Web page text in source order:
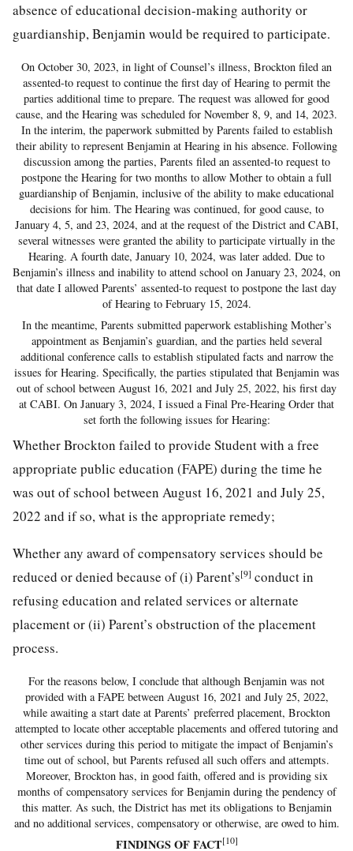
absence of educational decision-making authority or
guardianship, Benjamin would be required to participate.
On October 30, 2023, in light of Counsel’s illness, Brockton filed an
assented-to request to continue the first day of Hearing to permit the
parties additional time to prepare. The request was allowed for good
cause, and the Hearing was scheduled for November 8, 9, and 14, 2023.
In the interim, the paperwork submitted by Parents failed to establish
their ability to represent Benjamin at Hearing in his absence. Following
discussion among the parties, Parents filed an assented-to request to
postpone the Hearing for two months to allow Mother to obtain a full
guardianship of Benjamin, inclusive of the ability to make educational
decisions for him. The Hearing was continued, for good cause, to
January 4, 5, and 23, 2024, and at the request of the District and CABI,
several witnesses were granted the ability to participate virtually in the
Hearing. A fourth date, January 10, 2024, was later added. Due to
Benjamin’s illness and inability to attend school on January 23, 2024, on
that date I allowed Parents’ assented-to request to postpone the last day
of Hearing to February 15, 2024.
In the meantime, Parents submitted paperwork establishing Mother’s
appointment as Benjamin’s guardian, and the parties held several
additional conference calls to establish stipulated facts and narrow the
issues for Hearing. Specifically, the parties stipulated that Benjamin was
out of school between August 16, 2021 and July 25, 2022, his first day
at CABI. On January 3, 2024, I issued a Final Pre-Hearing Order that
set forth the following issues for Hearing:
Whether Brockton failed to provide Student with a free
appropriate public education (FAPE) during the time he
was out of school between August 16, 2021 and July 25,
2022 and if so, what is the appropriate remedy;
Whether any award of compensatory services should be
reduced or denied because of (i) Parent’s[9] conduct in
refusing education and related services or alternate
placement or (ii) Parent’s obstruction of the placement
process.
For the reasons below, I conclude that although Benjamin was not
provided with a FAPE between August 16, 2021 and July 25, 2022,
while awaiting a start date at Parents’ preferred placement, Brockton
attempted to locate other acceptable placements and offered tutoring and
other services during this period to mitigate the impact of Benjamin’s
time out of school, but Parents refused all such offers and attempts.
Moreover, Brockton has, in good faith, offered and is providing six
months of compensatory services for Benjamin during the pendency of
this matter. As such, the District has met its obligations to Benjamin
and no additional services, compensatory or otherwise, are owed to him.
FINDINGS OF FACT[10]